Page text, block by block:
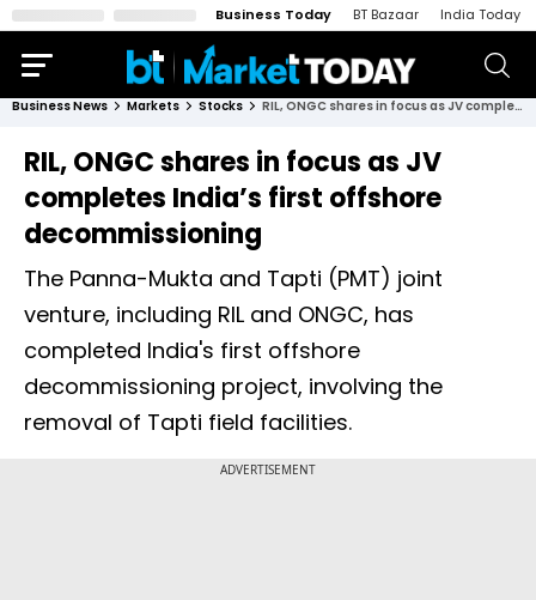
Business Today BT Bazaar India Today
Business News Markets Stocks RIL, ONGC shares in focus as JV completes India’s first offshore decommissioning
RIL, ONGC shares in focus as JV
completes India’s first offshore
decommissioning
The Panna-Mukta and Tapti (PMT) joint
venture, including RIL and ONGC, has
completed India's first offshore
decommissioning project, involving the
removal of Tapti field facilities.